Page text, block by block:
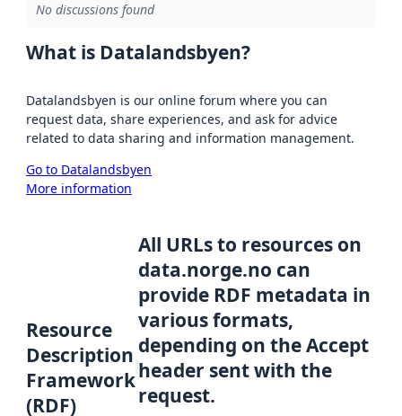
No discussions found
What is Datalandsbyen?
Datalandsbyen is our online forum where you can
request data, share experiences, and ask for advice
related to data sharing and information management.
Go to Datalandsbyen
More information
Resource
Description
Framework
(RDF)
All URLs to resources on
data.norge.no can
provide RDF metadata in
various formats,
depending on the Accept
header sent with the
request.